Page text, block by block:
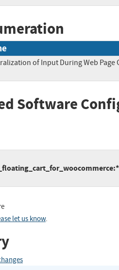
of Input During Web Page
Software
let us know.